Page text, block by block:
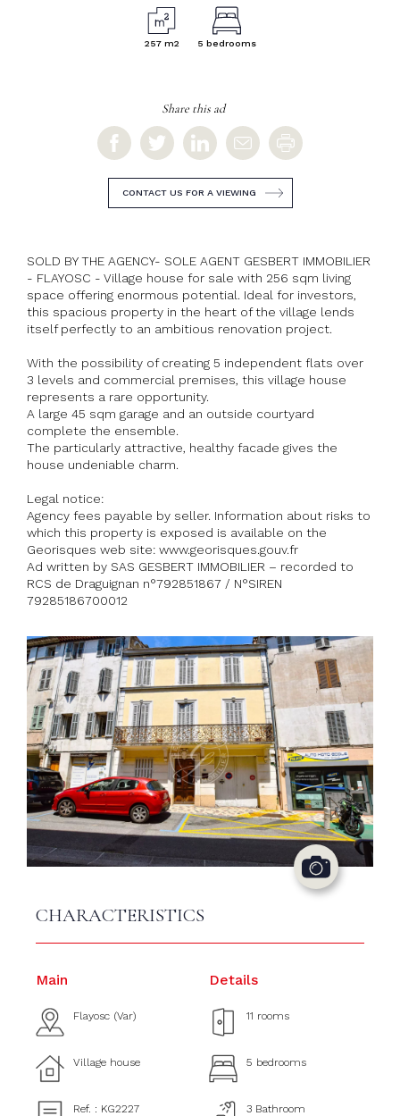
257 m2 5 bedrooms
Share this ad
CONTACT US FOR A VIEWING
SOLD BY THE AGENCY- SOLE AGENT GESBERT IMMOBILIER
- FLAYOSC - Village house for sale with 256 sqm living
space offering enormous potential. Ideal for investors,
this spacious property in the heart of the village lends
itself perfectly to an ambitious renovation project.
With the possibility of creating 5 independent flats over
3 levels and commercial premises, this village house
represents a rare opportunity.
A large 45 sqm garage and an outside courtyard
complete the ensemble.
The particularly attractive, healthy facade gives the
house undeniable charm.
Legal notice:
Agency fees payable by seller. Information about risks to
which this property is exposed is available on the
Georisques web site: www.georisques.gouv.fr
Ad written by SAS GESBERT IMMOBILIER – recorded to
RCS de Draguignan n°792851867 / N°SIREN
79285186700012
CHARACTERISTICS
Main
Flayosc (Var)
Village house
Ref. : KG2227
Details
11 rooms
5 bedrooms
3 Bathroom